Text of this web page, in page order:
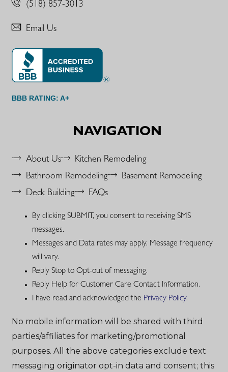
(518) 857-3013
Email Us
BBB RATING: A+
NAVIGATION
About Us
Kitchen Remodeling
Bathroom Remodeling
Basement Remodeling
Deck Building
FAQs
By clicking SUBMIT, you consent to receiving SMS
messages.
Messages and Data rates may apply. Message frequency
will vary.
Reply Stop to Opt-out of messaging.
Reply Help for Customer Care Contact Information.
I have read and acknowledged the Privacy Policy.
No mobile information will be shared with third
parties/affiliates for marketing/promotional
purposes. All the above categories exclude text
messaging originator opt-in data and consent; this